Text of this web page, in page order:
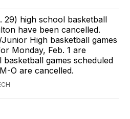
29) high school basketball
have been cancelled.
High basketball games
Monday, Feb. 1 are
games scheduled
O are cancelled.